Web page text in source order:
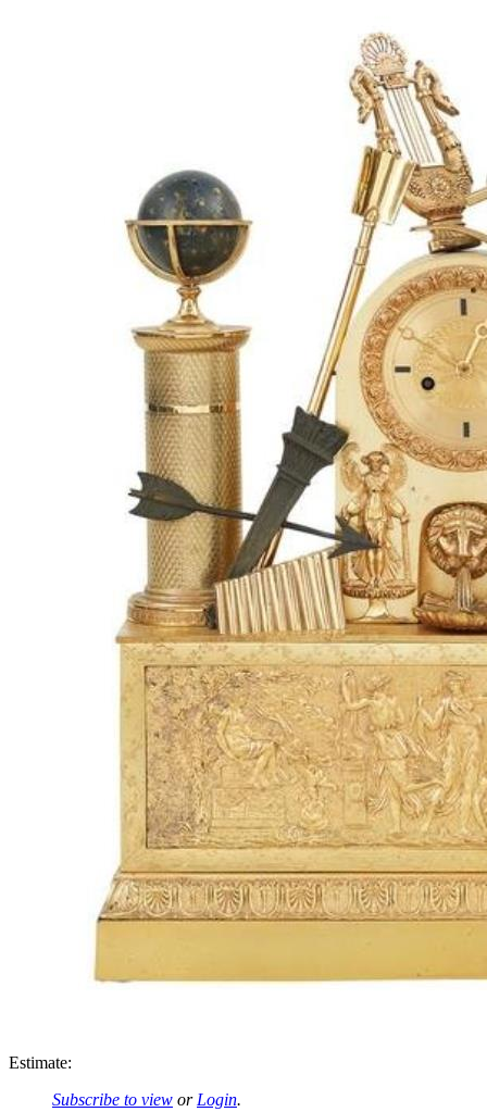
Estimate:
Subscribe to view orLogin.